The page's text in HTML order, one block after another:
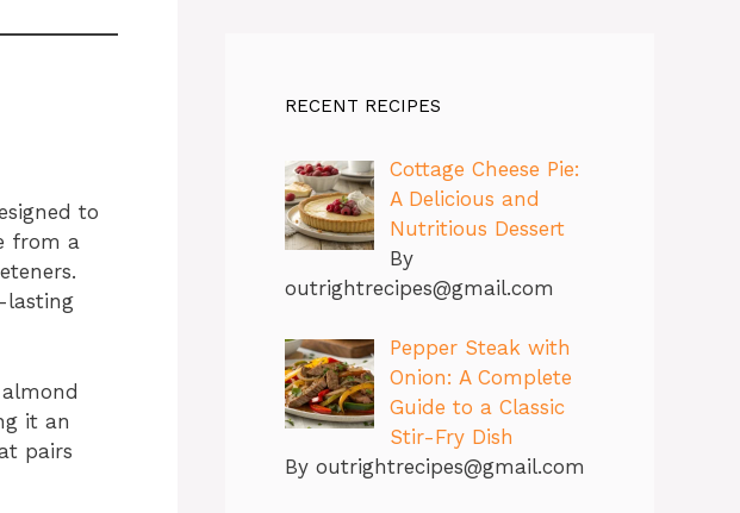
to
from a
lasting
it an
pairs
RECENT RECIPES
Cottage Cheese Pie:
A Delicious and
Nutritious Dessert
By
outrightrecipes@gmail.com
Pepper Steak with
Onion: A Complete
Guide to a Classic
Stir-Fry Dish
By outrightrecipes@gmail.com